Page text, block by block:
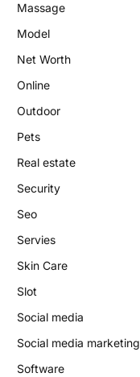
Massage
Model
Net Worth
Online
Outdoor
Pets
Real estate
Security
Seo
Servies
Skin Care
Slot
Social media
Social media marketing
Software